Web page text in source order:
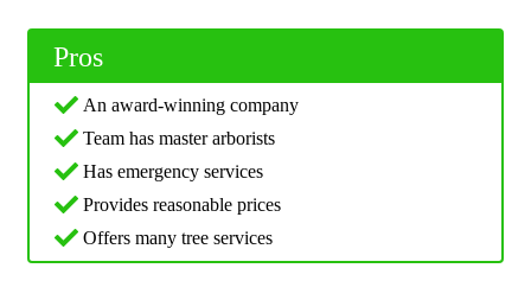
Pros
An award-winning company
Team has master arborists
Has emergency services
Provides reasonable prices
Offers many tree services